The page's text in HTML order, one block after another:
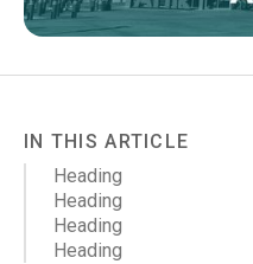
IN THIS ARTICLE
Heading
Heading
Heading
Heading